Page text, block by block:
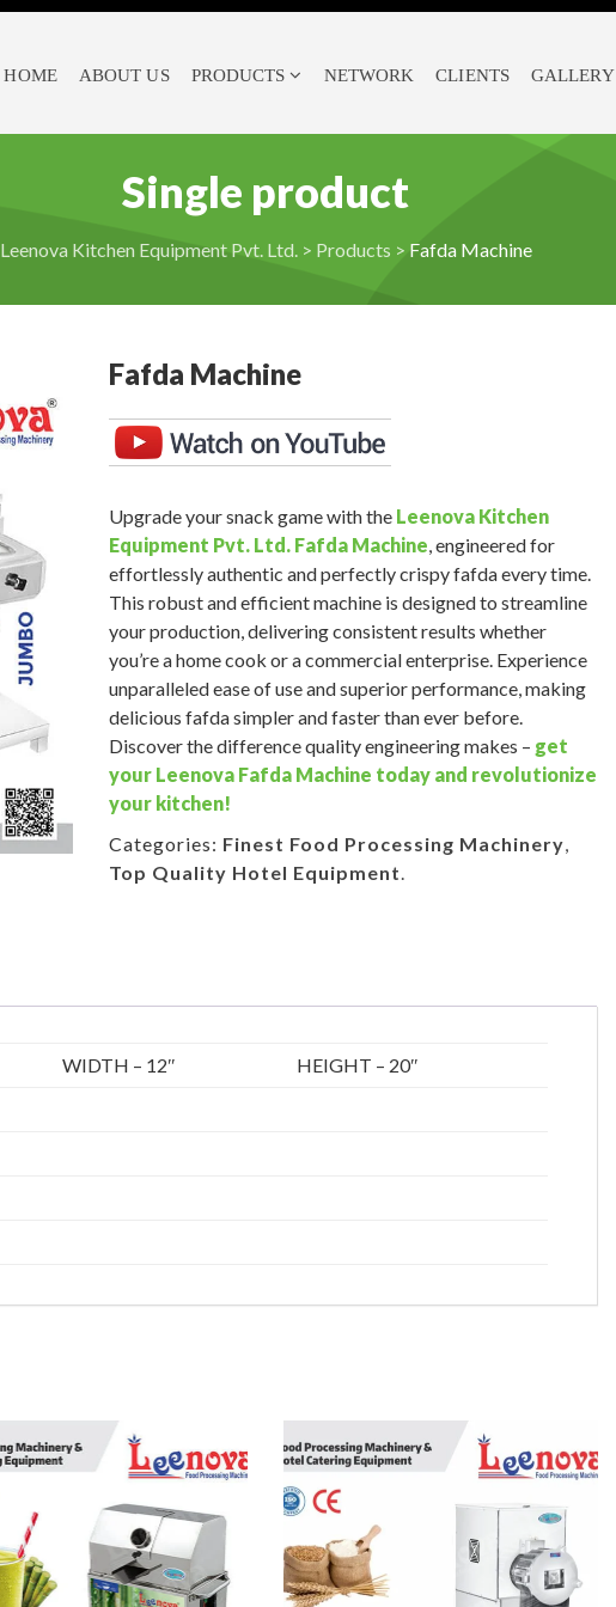
HOME ABOUT US PRODUCTS NETWORK CLIENTS GALLERY
Single product
Leenova Kitchen Equipment Pvt. Ltd.> Products > Fafda Machine
Fafda Machine
Upgrade your snack game with the Leenova Kitchen
Equipment Pvt. Ltd. Fafda Machine, engineered for
effortlessly authentic and perfectly crispy fafda every time.
This robust and efficient machine is designed to streamline
your production, delivering consistent results whether
you’re a home cook or a commercial enterprise. Experience
unparalleled ease of use and superior performance, making
delicious fafda simpler and faster than ever before.
Discover the difference quality engineering makes – get
your Leenova Fafda Machine today and revolutionize
your kitchen!
Categories: Finest Food Processing Machinery,
Top Quality Hotel Equipment.
WIDTH – 12″
HEIGHT – 20″